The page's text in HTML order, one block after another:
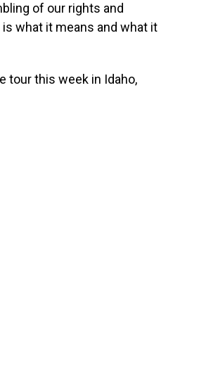
of our rights and
what it means and what it
tour this week in Idaho,